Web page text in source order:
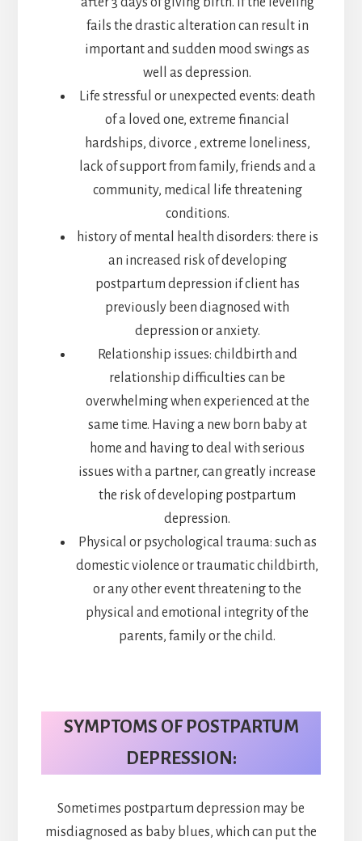
fails the drastic alteration can result in
important and sudden mood swings as
well as depression.
Life stressful or unexpected events: death
of a loved one, extreme financial
hardships, divorce , extreme loneliness,
lack of support from family, friends and a
community, medical life threatening
conditions.
history of mental health disorders: there is
an increased risk of developing
postpartum depression if client has
previously been diagnosed with
depression or anxiety.
Relationship issues: childbirth and
relationship difficulties can be
overwhelming when experienced at the
same time. Having a new born baby at
home and having to deal with serious
issues with a partner, can greatly increase
the risk of developing postpartum
depression.
Physical or psychological trauma: such as
domestic violence or traumatic childbirth,
or any other event threatening to the
physical and emotional integrity of the
parents, family or the child.
SYMPTOMS OF POSTPARTUM
DEPRESSION:
Sometimes postpartum depression may be
misdiagnosed as baby blues, which can put the